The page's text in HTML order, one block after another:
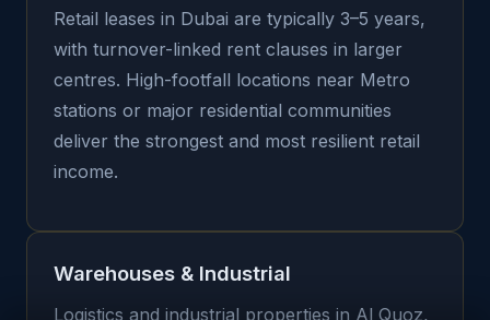
Retail leases in Dubai are typically 3–5 years,
with turnover-linked rent clauses in larger
centres. High-footfall locations near Metro
stations or major residential communities
deliver the strongest and most resilient retail
income.
Warehouses & Industrial
Logistics and industrial properties in Al Quoz,